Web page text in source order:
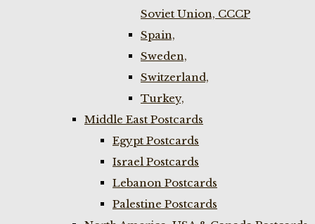
Soviet Union, CCCP
Spain,
Sweden,
Switzerland,
Turkey,
Middle East Postcards
Egypt Postcards
Israel Postcards
Lebanon Postcards
Palestine Postcards